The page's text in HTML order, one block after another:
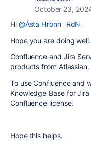
October 23,
Hi @Ásta Hrönn _RdN_
Hope you are doing well.
Confluence and Jira
products from Atlassian.
To use Confluence and
Knowledge Base for
Confluence license.
Hope this helps.